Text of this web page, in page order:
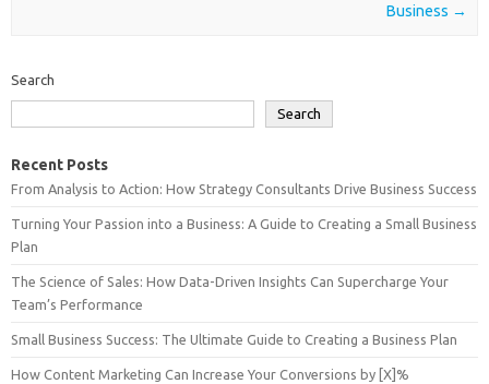
Business →
Search
Search
Recent Posts
From Analysis to Action: How Strategy Consultants Drive Business Success
Turning Your Passion into a Business: A Guide to Creating a Small Business
Plan
The Science of Sales: How Data-Driven Insights Can Supercharge Your
Team’s Performance
Small Business Success: The Ultimate Guide to Creating a Business Plan
How Content Marketing Can Increase Your Conversions by [X]%